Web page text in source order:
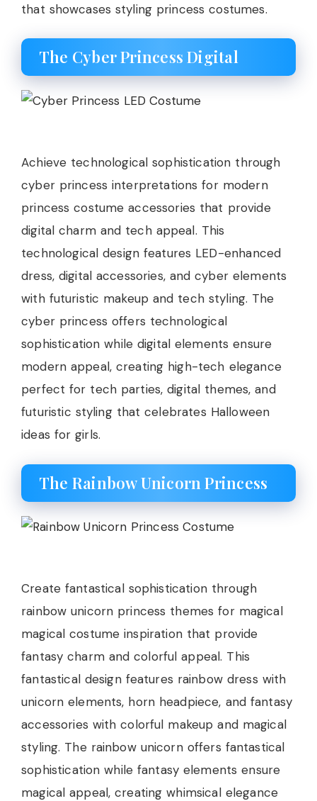
that showcases styling princess costumes.
The Cyber Princess Digital
Achieve technological sophistication through
cyber princess interpretations for modern
princess costume accessories that provide
digital charm and tech appeal. This
technological design features LED-enhanced
dress, digital accessories, and cyber elements
with futuristic makeup and tech styling. The
cyber princess offers technological
sophistication while digital elements ensure
modern appeal, creating high-tech elegance
perfect for tech parties, digital themes, and
futuristic styling that celebrates Halloween
ideas for girls.
The Rainbow Unicorn Princess
Create fantastical sophistication through
rainbow unicorn princess themes for magical
magical costume inspiration that provide
fantasy charm and colorful appeal. This
fantastical design features rainbow dress with
unicorn elements, horn headpiece, and fantasy
accessories with colorful makeup and magical
styling. The rainbow unicorn offers fantastical
sophistication while fantasy elements ensure
magical appeal, creating whimsical elegance